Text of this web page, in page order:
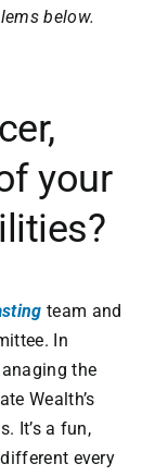
below.
your
team and
In
the
Wealth’s
It’s a fun,
every